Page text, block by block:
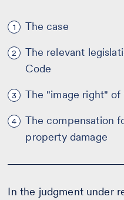
1 The case
2
The relevant
Code
3 The "image right"
4
The compensation
property damage
In the judgment under